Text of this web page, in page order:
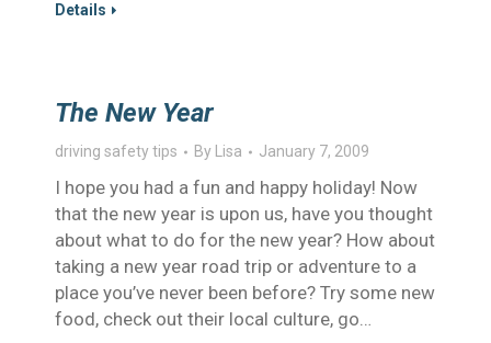
Details
The New Year
driving safety tips By Lisa January 7, 2009
I hope you had a fun and happy holiday! Now
that the new year is upon us, have you thought
about what to do for the new year? How about
taking a new year road trip or adventure to a
place you’ve never been before? Try some new
food, check out their local culture, go…